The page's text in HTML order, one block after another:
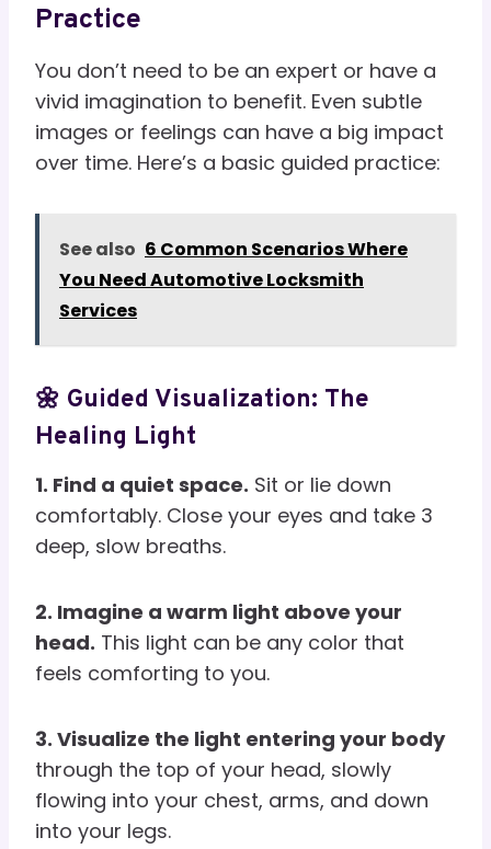
Practice
You don’t need to be an expert or have a
vivid imagination to benefit. Even subtle
images or feelings can have a big impact
over time. Here’s a basic guided practice:
See also 6 Common Scenarios Where
You Need Automotive Locksmith
Services
🌼 Guided Visualization: The
Healing Light
1. Find a quiet space. Sit or lie down
comfortably. Close your eyes and take 3
deep, slow breaths.
2. Imagine a warm light above your
head. This light can be any color that
feels comforting to you.
3. Visualize the light entering your body
through the top of your head, slowly
flowing into your chest, arms, and down
into your legs.